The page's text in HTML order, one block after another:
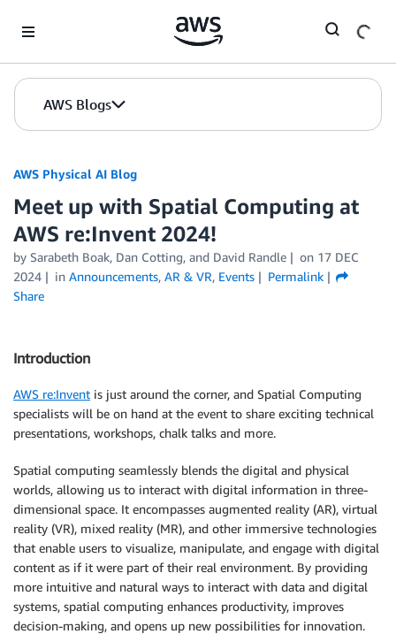
AWS Blogs
AWS Physical AI Blog
Meet up with Spatial Computing at
AWS re:Invent 2024!
by Sarabeth Boak, Dan Cotting, and David Randle on 17 DEC
2024
in Announcements, AR & VR, Events
Permalink
Share
Introduction
AWS re:Invent is just around the corner, and Spatial Computing
specialists will be on hand at the event to share exciting technical
presentations, workshops, chalk talks and more.
Spatial computing seamlessly blends the digital and physical
worlds, allowing us to interact with digital information in three-
dimensional space. It encompasses augmented reality (AR), virtual
reality (VR), mixed reality (MR), and other immersive technologies
that enable users to visualize, manipulate, and engage with digital
content as if it were part of their real environment. By providing
more intuitive and natural ways to interact with data and digital
systems, spatial computing enhances productivity, improves
decision-making, and opens up new possibilities for innovation.